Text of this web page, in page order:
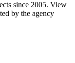
since 2005. View
by the agency